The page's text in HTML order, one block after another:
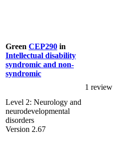
Green CEP290 in
Intellectual disability
syndromic and non-
syndromic
Level 2: Neurology and
neurodevelopmental
disorders
Version 2.67
1 review